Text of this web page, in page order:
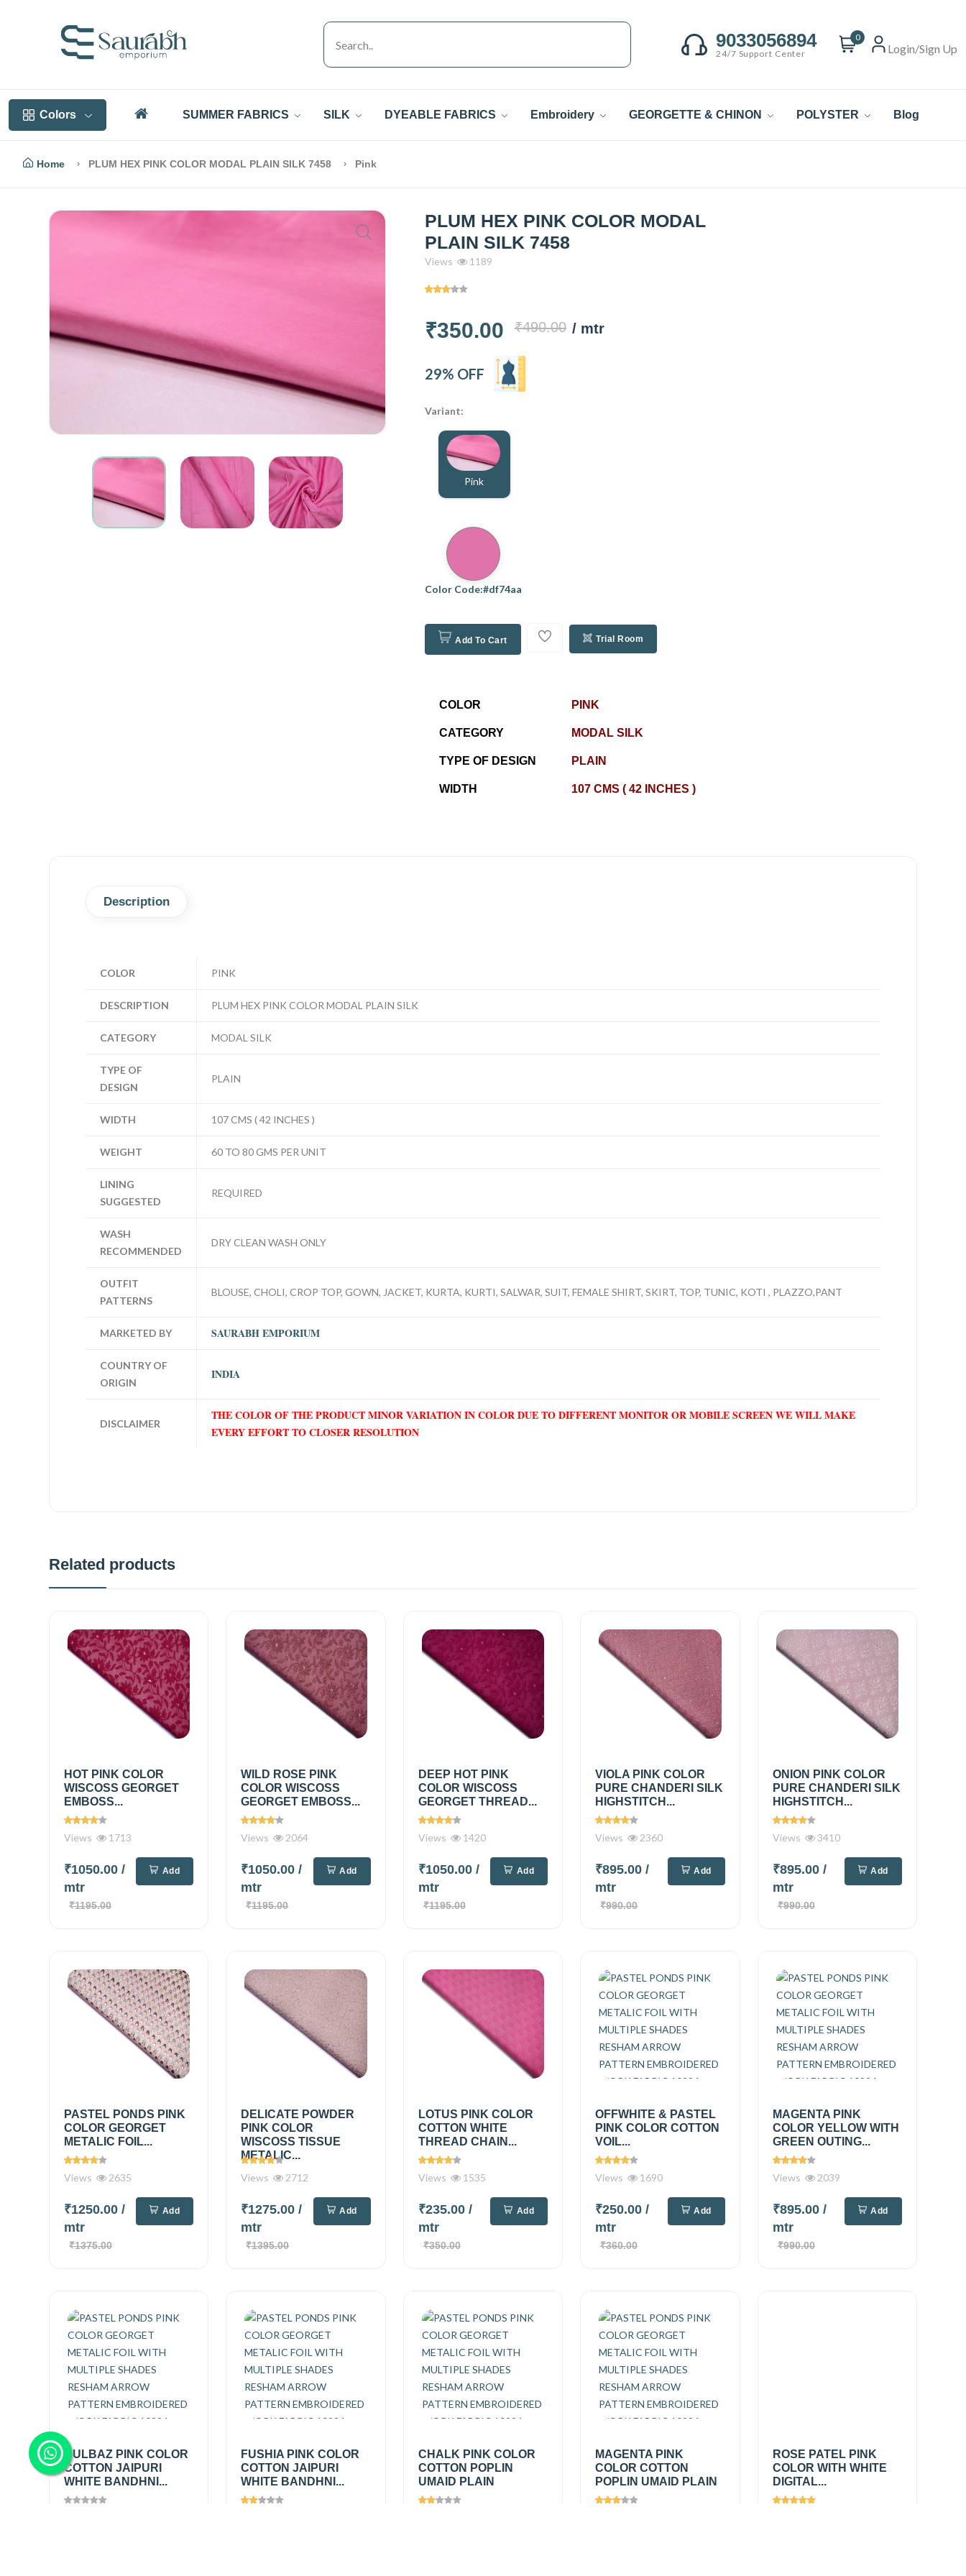
9033056894
24/7 Support Center
0
Login/Sign Up
Colors SUMMER FABRICS SILK DYEABLE FABRICS Embroidery GEORGETTE & CHINON POLYSTER Blog
Home PLUM HEX PINK COLOR MODAL PLAIN SILK 7458 Pink
PLUM HEX PINK COLOR MODAL
PLAIN SILK 7458
Views 1189
₹350.00 ₹490.00 / mtr
29% OFF
Variant:
Pink
Color Code:#df74aa
Add To Cart Trial Room
COLOR PINK
CATEGORY MODAL SILK
TYPE OF DESIGN PLAIN
WIDTH 107 CMS ( 42 INCHES )
Description
COLOR PINK
DESCRIPTION PLUM HEX PINK COLOR MODAL PLAIN SILK
CATEGORY MODAL SILK
TYPE OF
DESIGN
PLAIN
WIDTH 107 CMS ( 42 INCHES )
WEIGHT 60 TO 80 GMS PER UNIT
LINING
SUGGESTED
REQUIRED
WASH
RECOMMENDED
DRY CLEAN WASH ONLY
OUTFIT
PATTERNS
BLOUSE, CHOLI, CROP TOP, GOWN, JACKET, KURTA, KURTI, SALWAR, SUIT, FEMALE SHIRT, SKIRT, TOP, TUNIC, KOTI , PLAZZO,PANT
MARKETED BY SAURABH EMPORIUM
COUNTRY OF
ORIGIN
INDIA
DISCLAIMER
THE COLOR OF THE PRODUCT MINOR VARIATION IN COLOR DUE TO DIFFERENT MONITOR OR MOBILE SCREEN WE WILL MAKE
EVERY EFFORT TO CLOSER RESOLUTION
Related products
HOT PINK COLOR
WISCOSS GEORGET
EMBOSS...
Views 1713
₹1050.00 /
mtr
₹1195.00
Add
WILD ROSE PINK
COLOR WISCOSS
GEORGET EMBOSS...
Views 2064
₹1050.00/
mtr
₹1195.00
Add
DEEP HOT PINK
COLOR WISCOSS
GEORGET THREAD...
Views 1420
₹1050.00 /
mtr
₹1195.00
Add
VIOLA PINK COLOR
PURE CHANDERI SILK
HIGHSTITCH...
Views 2360
₹895.00/
mtr
₹990.00
Add
ONION PINK COLOR
PURE CHANDERI SILK
HIGHSTITCH...
Views 3410
₹895.00 /
mtr
₹990.00
Add
PASTEL PONDS PINK
COLOR GEORGET
METALIC FOIL...
Views 2635
₹1250.00 /
mtr
₹1375.00
Add
DELICATE POWDER
PINK COLOR
WISCOSS TISSUE
METALIC...
Views
2712
₹1275.00/
mtr
₹1395.00
Add
LOTUS PINK COLOR
COTTON WHITE
THREAD CHAIN...
Views 1535
₹235.00 /
mtr
₹350.00
Add
OFFWHITE & PASTEL
PINK COLOR COTTON
VOIL...
Views 1690
₹250.00/
mtr
₹360.00
Add
MAGENTA PINK
COLOR YELLOW WITH
GREEN OUTING...
Views 2039
₹895.00 /
mtr
₹990.00
Add
GULBAZ PINK COLOR
COTTON JAIPURI
WHITE BANDHNI...
FUSHIA PINK COLOR
COTTON JAIPURI
WHITE BANDHNI...
CHALK PINK COLOR
COTTON POPLIN
UMAID PLAIN
MAGENTA PINK
COLOR COTTON
POPLIN UMAID PLAIN
ROSE PATEL PINK
COLOR WITH WHITE
DIGITAL...